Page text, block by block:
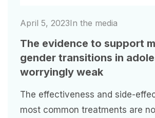
April 5, 2023In the media
The evidence to support
gender transitions in
worryingly weak
The effectiveness and side-
most common treatments are